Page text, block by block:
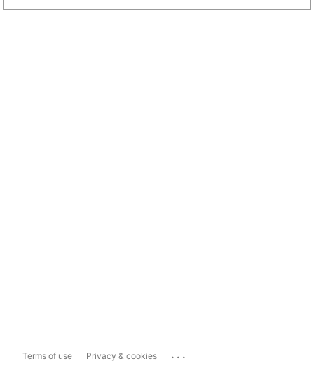
Terms of use Privacy & cookies ...